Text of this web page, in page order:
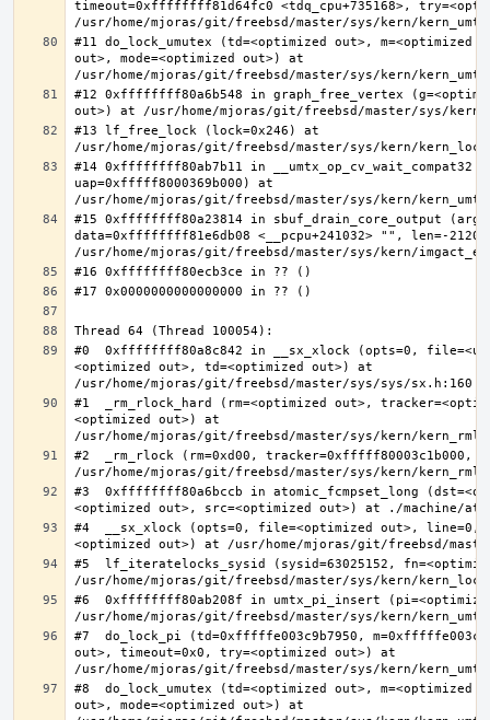
timeout=0xffffffff81d64fc0 <tdq_cpu+735168>,
#11 do_lock_umutex (td=<optimized out>, m=<optimized
out>, mode=<optimized out>) at
#12 0xffffffff80a6b548 in graph_free_vertex
#13 lf_free_lock (lock=0x246) at
#14 0xffffffff80ab7b11 in __umtx_op_cv_wait_compat32
uap=0xfffff8000369b000) at
#15 0xffffffff80a23814 in sbuf_drain_core_output
data=0xffffffff81e6db08 <__pcpu+241032> "", len=-
#0  0xffffffff80a8c842 in __sx_xlock (opts=0,
<optimized out>, td=<optimized out>) at
#1  _rm_rlock_hard (rm=<optimized out>,
<optimized out>) at
#2  _rm_rlock (rm=0xd00, tracker=0xfffff80003c1b000,
#3  0xffffffff80a6bccb in atomic_fcmpset_long
#4  __sx_xlock (opts=0, file=<optimized out>, line=0,
#5  lf_iteratelocks_sysid (sysid=63025152,
#6  0xffffffff80ab208f in umtx_pi_insert
#7  do_lock_pi (td=0xfffffe003c9b7950,
out>, timeout=0x0, try=<optimized out>) at
#8  do_lock_umutex (td=<optimized out>, m=<optimized
out>, mode=<optimized out>) at